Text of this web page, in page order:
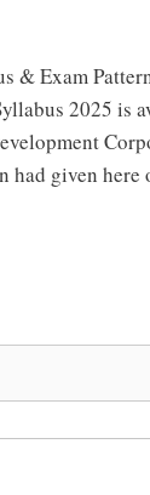
& Exam
2025 is
had given here